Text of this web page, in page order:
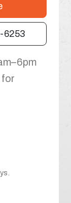
6253
for